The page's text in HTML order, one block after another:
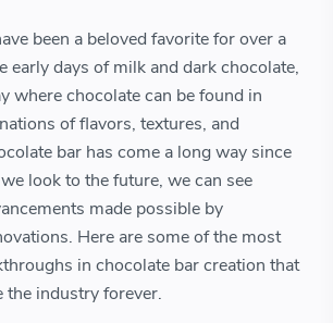
been a beloved favorite for over a
early days of milk and dark chocolate,
where chocolate can be found in
of flavors, textures, and
bar has come a long way since
look to the future, we can see
made possible by
Here are some of the most
in chocolate bar creation that
the industry forever.